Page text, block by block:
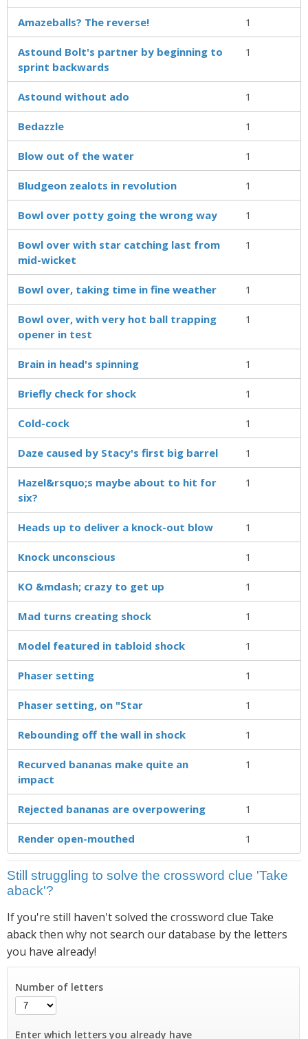
Amazeballs? The reverse! 1
Astound Bolt's partner by beginning to
sprint backwards
1
Astound without ado 1
Bedazzle 1
Blow out of the water 1
Bludgeon zealots in revolution 1
Bowl over potty going the wrong way 1
Bowl over with star catching last from
mid-wicket
1
Bowl over, taking time in fine weather 1
Bowl over, with very hot ball trapping
opener in test
1
Brain in head's spinning 1
Briefly check for shock 1
Cold-cock 1
Daze caused by Stacy's first big barrel 1
Hazel&rsquo;s maybe about to hit for
six?
1
Heads up to deliver a knock-out blow 1
Knock unconscious 1
KO &mdash; crazy to get up 1
Mad turns creating shock 1
Model featured in tabloid shock 1
Phaser setting 1
Phaser setting, on "Star 1
Rebounding off the wall in shock 1
Recurved bananas make quite an
impact
1
Rejected bananas are overpowering 1
Render open-mouthed 1
Still struggling to solve the crossword clue 'Take
aback'?
If you're still haven't solved the crossword clue Take
aback then why not search our database by the letters
you have already!
Number of letters
Enter which letters you already have